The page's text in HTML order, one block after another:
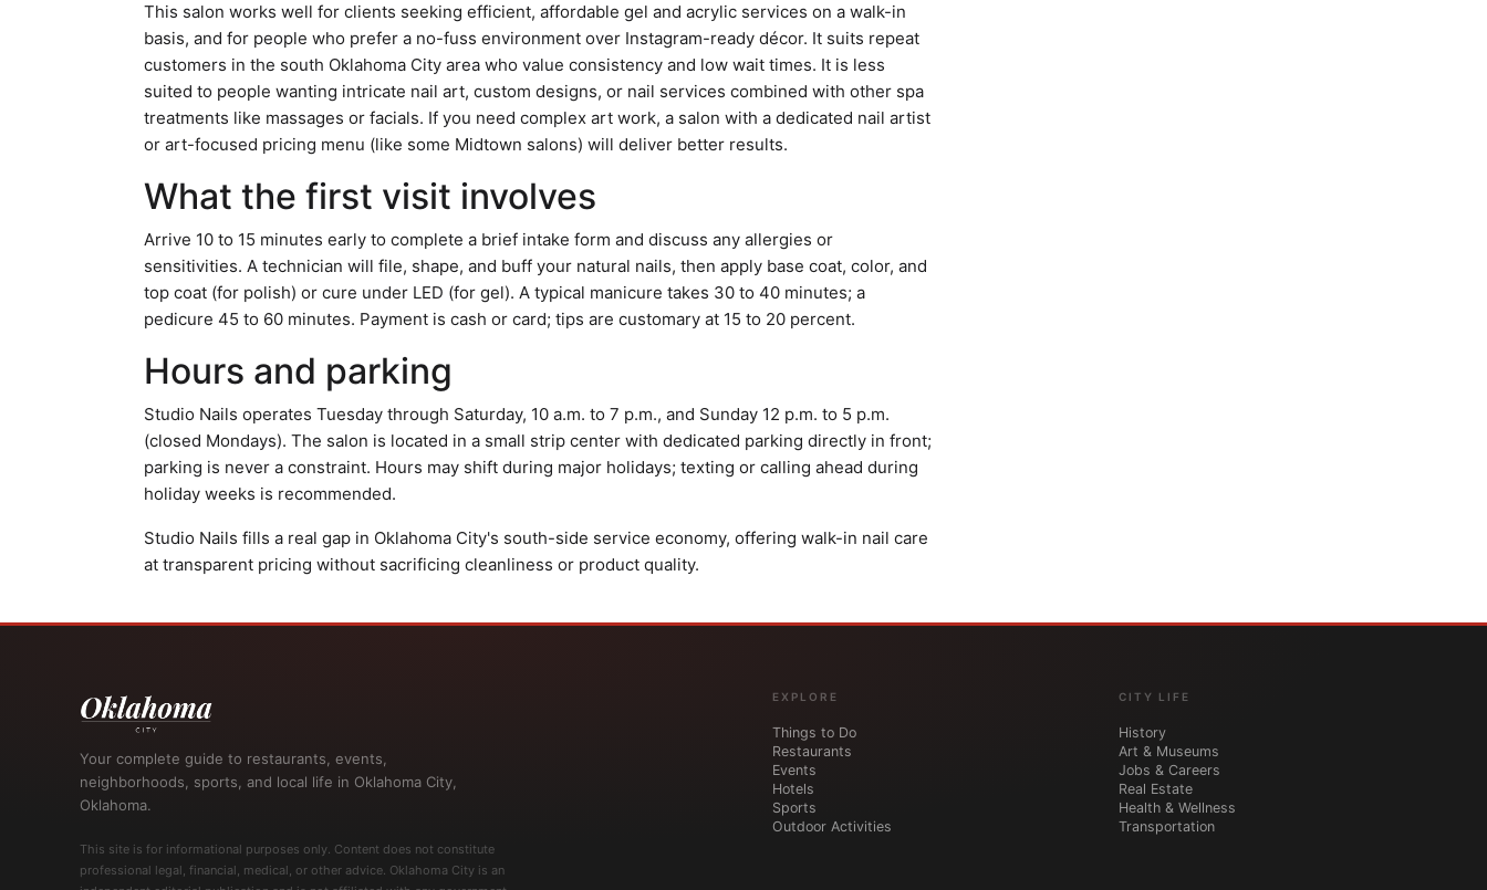
This salon works well for clients seeking efficient, affordable gel and acrylic services on a walk-in
basis, and for people who prefer a no-fuss environment over Instagram-ready décor. It suits repeat
customers in the south Oklahoma City area who value consistency and low wait times. It is less
suited to people wanting intricate nail art, custom designs, or nail services combined with other spa
treatments like massages or facials. If you need complex art work, a salon with a dedicated nail artist
or art-focused pricing menu (like some Midtown salons) will deliver better results.
What the first visit involves
Arrive 10 to 15 minutes early to complete a brief intake form and discuss any allergies or
sensitivities. A technician will file, shape, and buff your natural nails, then apply base coat, color, and
top coat (for polish) or cure under LED (for gel). A typical manicure takes 30 to 40 minutes; a
pedicure 45 to 60 minutes. Payment is cash or card; tips are customary at 15 to 20 percent.
Hours and parking
Studio Nails operates Tuesday through Saturday, 10 a.m. to 7 p.m., and Sunday 12 p.m. to 5 p.m.
(closed Mondays). The salon is located in a small strip center with dedicated parking directly in front;
parking is never a constraint. Hours may shift during major holidays; texting or calling ahead during
holiday weeks is recommended.
Studio Nails fills a real gap in Oklahoma City's south-side service economy, offering walk-in nail care
at transparent pricing without sacrificing cleanliness or product quality.
Your complete guide to restaurants, events,
neighborhoods, sports, and local life in Oklahoma City,
Oklahoma.
This site is for informational purposes only. Content does not constitute
professional legal, financial, medical, or other advice. Oklahoma City is an
EXPLORE
Things to Do
Restaurants
Events
Hotels
Sports
Outdoor Activities
CITY LIFE
History
Art & Museums
Jobs & Careers
Real Estate
Health & Wellness
Transportation